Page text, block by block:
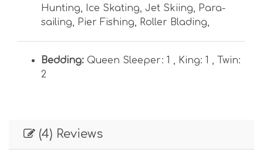
Hunting, Ice Skating, Jet Skiing, Para-
sailing, Pier Fishing, Roller Blading,
Bedding: Queen Sleeper: 1 , King: 1 , Twin:
2
(4) Reviews